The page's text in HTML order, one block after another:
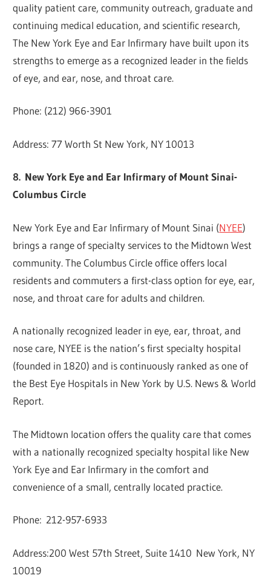
quality patient care, community outreach, graduate and
continuing medical education, and scientific research,
The New York Eye and Ear Infirmary have built upon its
strengths to emerge as a recognized leader in the fields
of eye, and ear, nose, and throat care.
Phone: (212) 966-3901
Address: 77 Worth St New York, NY 10013
8. New York Eye and Ear Infirmary of Mount Sinai-
Columbus Circle
New York Eye and Ear Infirmary of Mount Sinai (NYEE)
brings a range of specialty services to the Midtown West
community. The Columbus Circle office offers local
residents and commuters a first-class option for eye, ear,
nose, and throat care for adults and children.
A nationally recognized leader in eye, ear, throat, and
nose care, NYEE is the nation’s first specialty hospital
(founded in 1820) and is continuously ranked as one of
the Best Eye Hospitals in New York by U.S. News & World
Report.
The Midtown location offers the quality care that comes
with a nationally recognized specialty hospital like New
York Eye and Ear Infirmary in the comfort and
convenience of a small, centrally located practice.
Phone: 212-957-6933
Address:200 West 57th Street, Suite 1410 New York, NY
10019